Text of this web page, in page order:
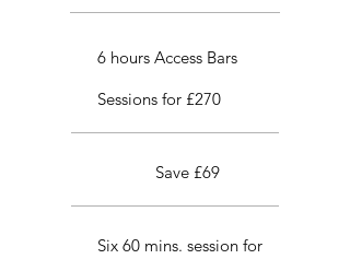
6 hours Access Bars
Sessions for £270
Save £69
Six 60 mins. session for